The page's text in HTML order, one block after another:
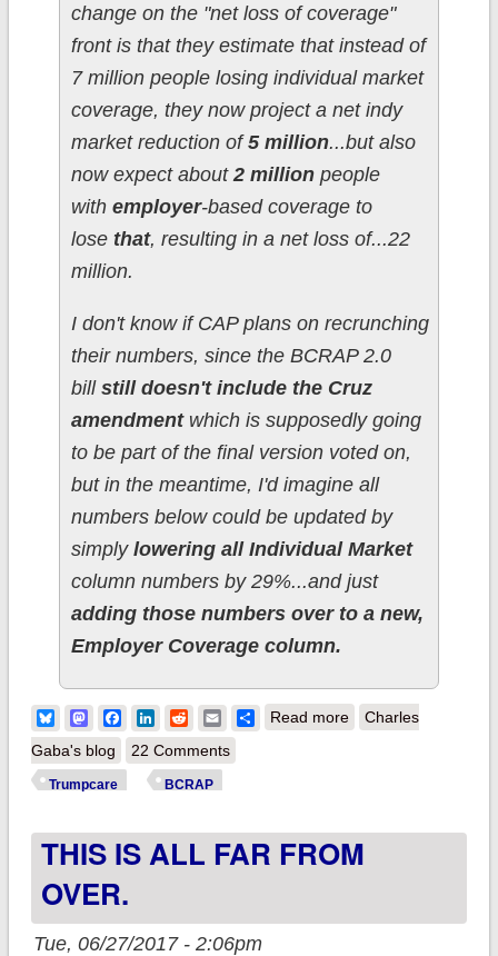
change on the "net loss of coverage"
front is that they estimate that instead of
7 million people losing individual market
coverage, they now project a net indy
market reduction of5 million...but also
now expect about 2 millionpeople
with employer-based coverage to
lose that, resulting in a net loss of...22
million.
I don't know if CAP plans on recrunching
their numbers, since the BCRAP 2.0
bill still doesn't include the Cruz
amendmentwhich is supposedly going
to be part of the final version voted on,
but in the meantime, I'd imagine all
numbers below could be updated by
simply lowering all Individual Market
column numbers by 29%...and just
adding those numbers over to a new,
Employer Coverage column.
BlueskyMastodonFacebook
LinkedIn
RedditEmailShare
Read moreabout ALL-NEW:
State/District
Charles
Gaba's blog
22 Comments
Trumpcare BCRAP
THIS IS ALL FAR FROM
OVER.
Tue, 06/27/2017 - 2:06pm